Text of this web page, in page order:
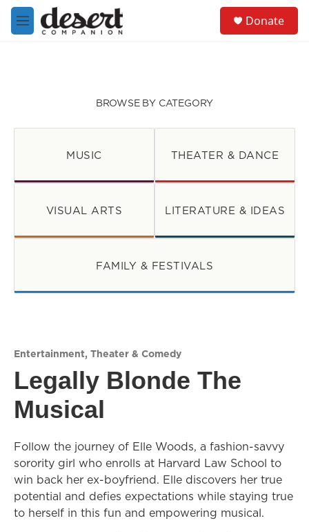
Skip to main content
M
e
Donate
BROWSE BY CATEGORY
MUSIC THEATER & DANCE
VISUAL ARTS LITERATURE & IDEAS
FAMILY & FESTIVALS
Entertainment, Theater & Comedy
Legally Blonde The
Musical
Follow the journey of Elle Woods, a fashion-savvy
sorority girl who enrolls at Harvard Law School to
win back her ex-boyfriend. Elle discovers her true
potential and defies expectations while staying true
to herself in this fun and empowering musical.